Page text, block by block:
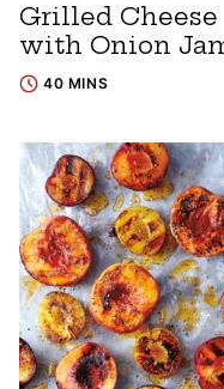
Grilled Cheese
with Onion
40 MINS